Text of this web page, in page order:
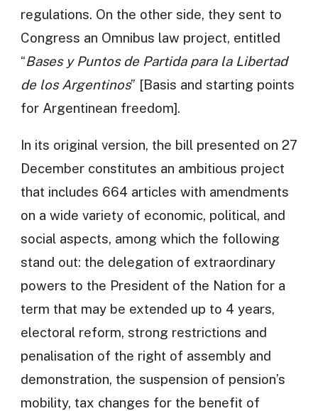
regulations. On the other side, they sent to
Congress an Omnibus law project, entitled
“Bases y Puntos de Partida para la Libertad
de los Argentinos” [Basis and starting points
for Argentinean freedom].
In its original version, the bill presented on 27
December constitutes an ambitious project
that includes 664 articles with amendments
on a wide variety of economic, political, and
social aspects, among which the following
stand out: the delegation of extraordinary
powers to the President of the Nation for a
term that may be extended up to 4 years,
electoral reform, strong restrictions and
penalisation of the right of assembly and
demonstration, the suspension of pension’s
mobility, tax changes for the benefit of